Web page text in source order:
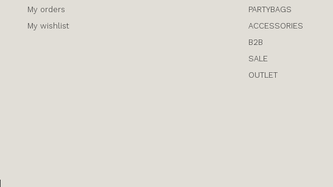
My orders
My wishlist
PARTYBAGS
ACCESSORIES
B2B
SALE
OUTLET